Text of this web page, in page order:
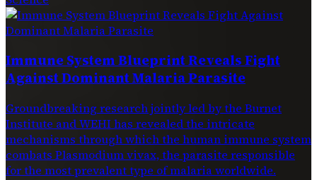
Immune System Blueprint Reveals Fight
Against Dominant Malaria Parasite
Groundbreaking research jointly led by the Burnet
Institute and WEHI has revealed the intricate
mechanisms through which the human immune system
combats Plasmodium vivax, the parasite responsible
for the most prevalent type of malaria worldwide.